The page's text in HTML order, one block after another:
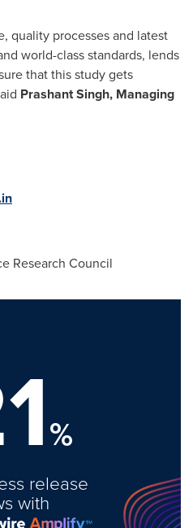
quality processes and latest
world-class standards, lends
that this study gets
Prashant Singh, Managing
Research Council
%
release
with